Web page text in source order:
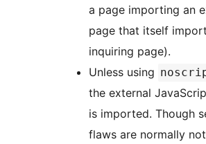
a page importing an
page that itself
inquiring page).
Unless using
the external
is imported. Though
flaws are normally